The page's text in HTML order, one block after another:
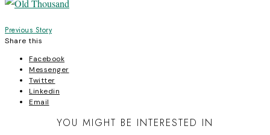
Post
navigation
Previous Story
Share this
Facebook
Messenger
Twitter
Linkedin
Email
YOU MIGHT BE INTERESTED IN